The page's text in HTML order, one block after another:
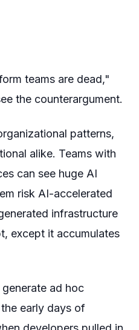
teams are dead,"
the counterargument.
patterns,
alike. Teams with
can see huge AI
risk AI-accelerated
infrastructure
except it accumulates
ad hoc
early days of